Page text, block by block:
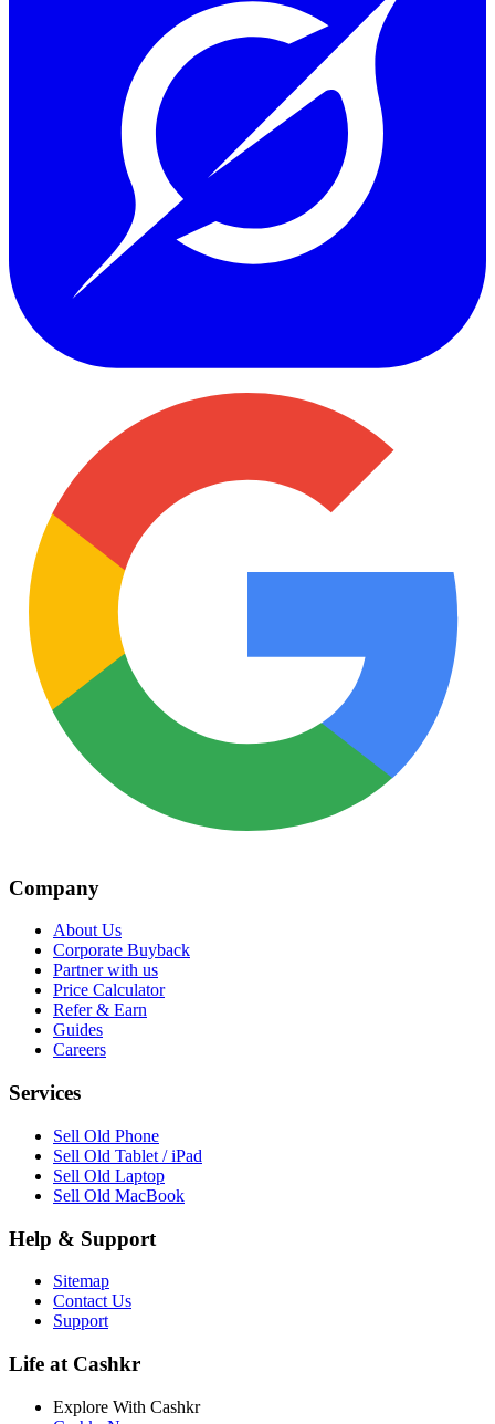
Company
About Us
Corporate Buyback
Partner with us
Price Calculator
Refer & Earn
Guides
Careers
Services
Sell Old Phone
Sell Old Tablet / iPad
Sell Old Laptop
Sell Old MacBook
Help & Support
Sitemap
Contact Us
Support
Life at Cashkr
Explore With Cashkr